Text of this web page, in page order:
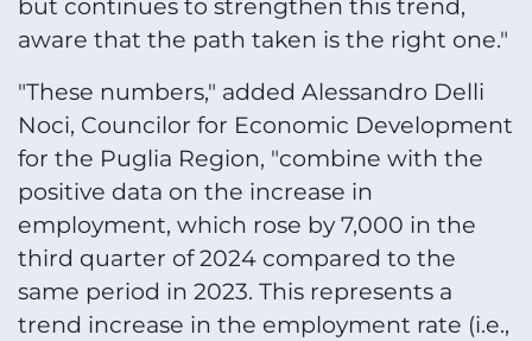
but continues to strengthen this trend,
aware that the path taken is the right one."
"These numbers," added Alessandro Delli
Noci, Councilor for Economic Development
for the Puglia Region, "combine with the
positive data on the increase in
employment, which rose by 7,000 in the
third quarter of 2024 compared to the
same period in 2023. This represents a
trend increase in the employment rate (i.e.,